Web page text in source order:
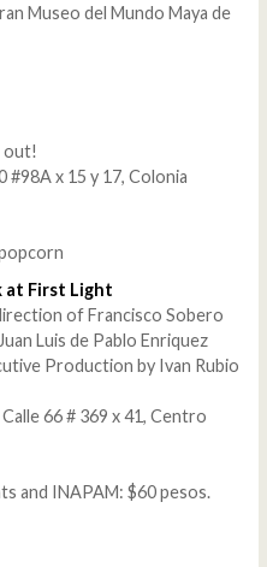
Museo del Mundo Maya de
out!
#98A x 15 y 17, Colonia
at First Light
of Francisco Sobero
Luis de Pablo Enriquez
Production by Ivan Rubio
66 # 369 x 41, Centro
and INAPAM: $60 pesos.